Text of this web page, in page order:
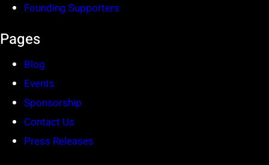
Founding Supporters
Pages
Blog
Events
Sponsorship
Contact Us
Press Releases